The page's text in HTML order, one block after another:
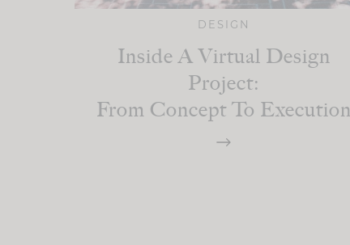
DESIGN
Inside A Virtual Design
Project:
From Concept To Execution